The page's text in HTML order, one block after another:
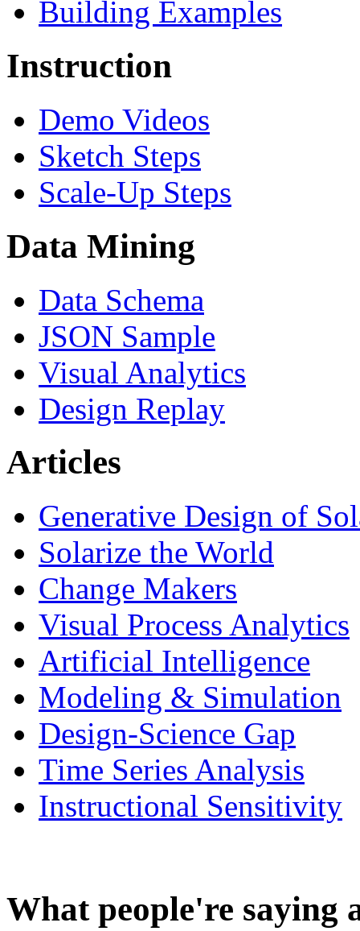
Building Examples
Instruction
Demo Videos
Sketch Steps
Scale-Up Steps
Data Mining
Data Schema
JSON Sample
Visual Analytics
Design Replay
Articles
Generative Design of
Solarize the World
Change Makers
Visual Process Analytics
Artificial Intelligence
Modeling & Simulation
Design-Science Gap
Time Series Analysis
Instructional Sensitivity
What people're saying